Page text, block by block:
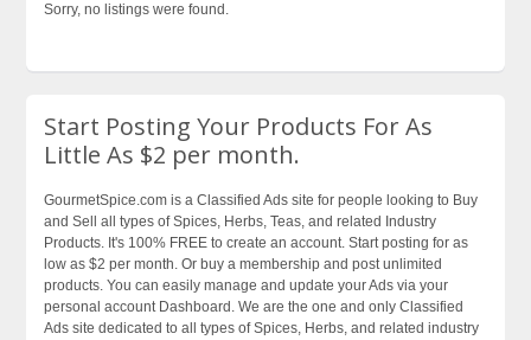
Sorry, no listings were found.
Start Posting Your Products For As
Little As $2 per month.
GourmetSpice.com is a Classified Ads site for people looking to Buy
and Sell all types of Spices, Herbs, Teas, and related Industry
Products. It's 100% FREE to create an account. Start posting for as
low as $2 per month. Or buy a membership and post unlimited
products. You can easily manage and update your Ads via your
personal account Dashboard. We are the one and only Classified
Ads site dedicated to all types of Spices, Herbs, and related industry